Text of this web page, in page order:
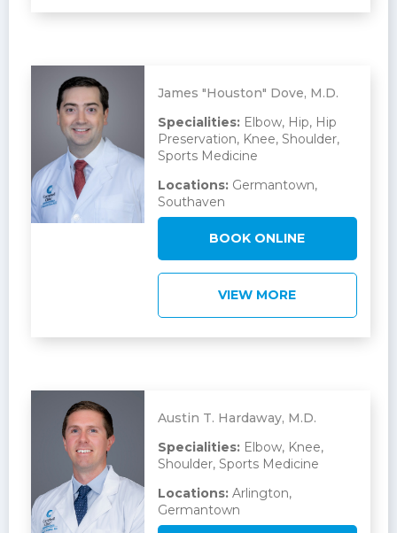
James "Houston" Dove, M.D.
Specialities:Elbow, Hip, Hip
Preservation, Knee, Shoulder,
Sports Medicine
Locations:Germantown,
Southaven
BOOK ONLINE
VIEW MORE
Austin T. Hardaway, M.D.
Specialities:Elbow, Knee,
Shoulder, Sports Medicine
Locations:Arlington,
Germantown